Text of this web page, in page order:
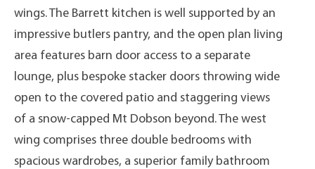
wings. The Barrett kitchen is well supported by an
impressive butlers pantry, and the open plan living
area features barn door access to a separate
lounge, plus bespoke stacker doors throwing wide
open to the covered patio and staggering views
of a snow-capped Mt Dobson beyond. The west
wing comprises three double bedrooms with
spacious wardrobes, a superior family bathroom